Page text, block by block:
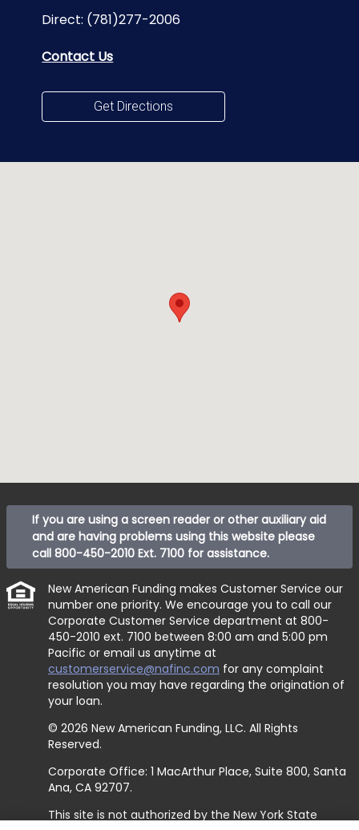
Direct: (781)277-2006
Contact Us
Get Directions
If you are using a screen reader or other auxiliary aid
and are having problems using this website please
call 800-450-2010 Ext. 7100 for assistance.
New American Funding makes Customer Service our
number one priority. We encourage you to call our
Corporate Customer Service department at 800-
450-2010 ext. 7100 between 8:00 am and 5:00 pm
Pacific or email us anytime at
customerservice@nafinc.com for any complaint
resolution you may have regarding the origination of
your loan.
© 2026 New American Funding, LLC. All Rights
Reserved.
Corporate Office: 1 MacArthur Place, Suite 800, Santa
Ana, CA 92707.
This site is not authorized by the New York State